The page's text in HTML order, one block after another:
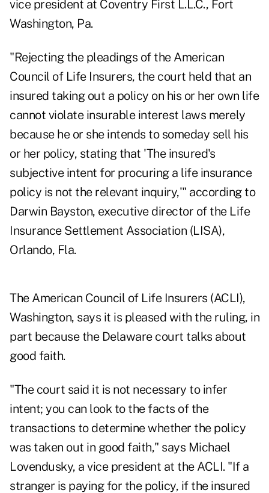
vice president at Coventry First L.L.C., Fort
Washington, Pa.
"Rejecting the pleadings of the American
Council of Life Insurers, the court held that an
insured taking out a policy on his or her own life
cannot violate insurable interest laws merely
because he or she intends to someday sell his
or her policy, stating that 'The insured's
subjective intent for procuring a life insurance
policy is not the relevant inquiry,'" according to
Darwin Bayston, executive director of the Life
Insurance Settlement Association (LISA),
Orlando, Fla.
The American Council of Life Insurers (ACLI),
Washington, says it is pleased with the ruling, in
part because the Delaware court talks about
good faith.
"The court said it is not necessary to infer
intent; you can look to the facts of the
transactions to determine whether the policy
was taken out in good faith," says Michael
Lovendusky, a vice president at the ACLI. "If a
stranger is paying for the policy, if the insured